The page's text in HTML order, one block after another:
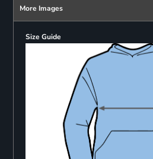
More Images
Size Guide